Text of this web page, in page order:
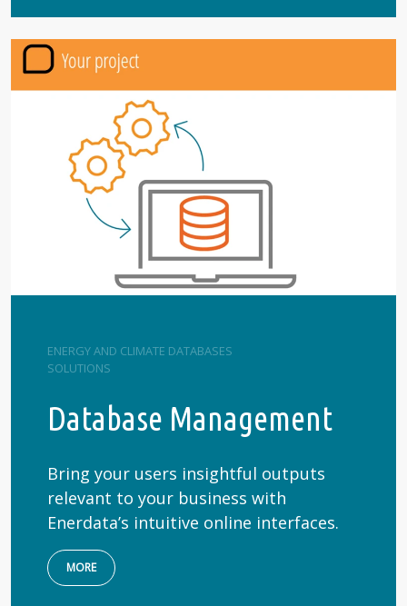
ENERGY AND CLIMATE DATABASES
SOLUTIONS
Database Management
Bring your users insightful outputs
relevant to your business with
Enerdata’s intuitive online interfaces.
MORE